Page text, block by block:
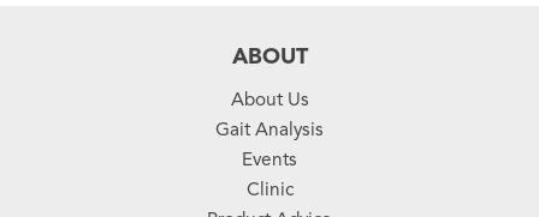
ABOUT
About Us
Gait Analysis
Events
Clinic